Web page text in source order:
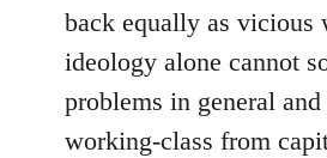
back equally as vicious
ideology alone cannot
problems in general and
working-class from